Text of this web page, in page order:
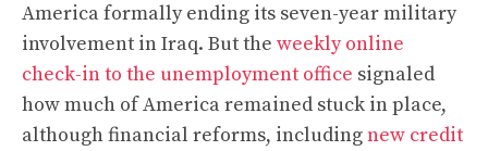
America formally ending its seven-year military
involvement in Iraq. But the weekly online
check-in to the unemployment office signaled
how much of America remained stuck in place,
although financial reforms, includingnew credit